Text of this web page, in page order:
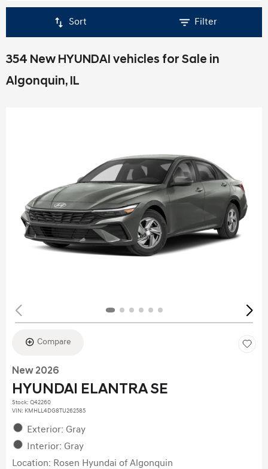
Sort Filter
354 New HYUNDAI vehicles for Sale in
Algonquin, IL
Compare
New 2026
HYUNDAI ELANTRA SE
Stock: Q42260
VIN: KMHLL4DG8TU262585
Exterior: Gray
Interior: Gray
Location: Rosen Hyundai of Algonquin